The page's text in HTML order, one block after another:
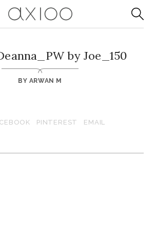
by Joe_150
BY ARWAN M
PINTEREST EMAIL